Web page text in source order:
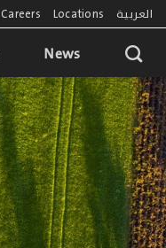
Careers Locations العربية
News